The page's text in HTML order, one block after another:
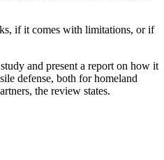
if it comes with limitations, or if
and present a report on how it
defense, both for homeland
the review states.